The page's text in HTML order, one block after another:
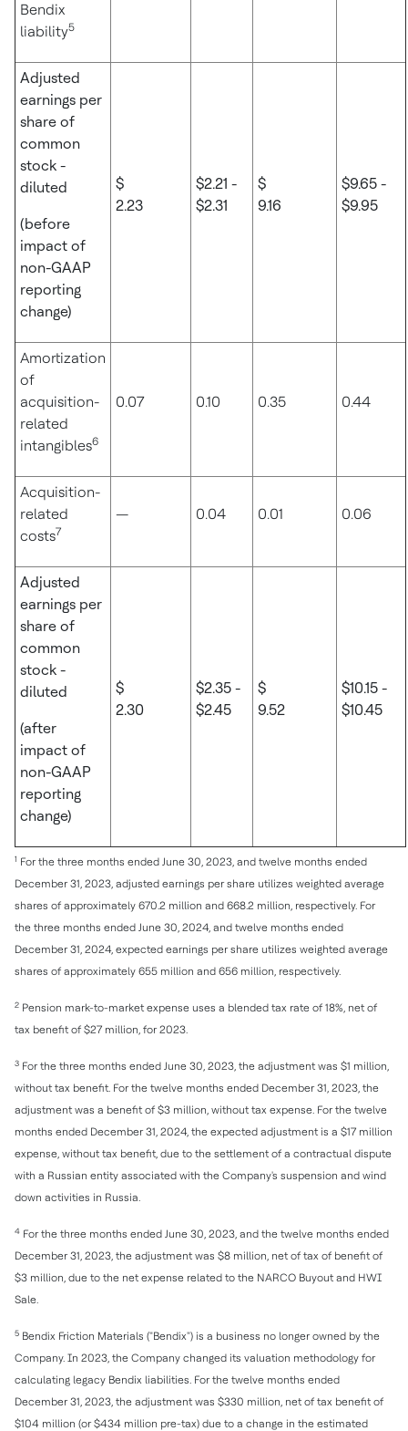
Bendix
liability5
Adjusted
earnings per
share of
common
stock -
diluted
(before
impact of
non-GAAP
reporting
change)
$
2.23
$2.21 -
$2.31
$
9.16
$9.65 -
$9.95
Amortization
of
acquisition-
related
intangibles6
0.07 0.10 0.35 0.44
Acquisition-
related
costs7
— 0.04 0.01 0.06
Adjusted
earnings per
share of
common
stock -
diluted
(after
impact of
non-GAAP
reporting
change)
$
2.30
$2.35 -
$2.45
$
9.52
$10.15 -
$10.45
1 For the three months ended June 30, 2023, and twelve months ended
December 31, 2023, adjusted earnings per share utilizes weighted average
shares of approximately 670.2 million and 668.2 million, respectively. For
the three months ended June 30, 2024, and twelve months ended
December 31, 2024, expected earnings per share utilizes weighted average
shares of approximately 655 million and 656 million, respectively.
2 Pension mark-to-market expense uses a blended tax rate of 18%, net of
tax benefit of $27 million, for 2023.
3 For the three months ended June 30, 2023, the adjustment was $1 million,
without tax benefit. For the twelve months ended December 31, 2023, the
adjustment was a benefit of $3 million, without tax expense. For the twelve
months ended December 31, 2024, the expected adjustment is a $17 million
expense, without tax benefit, due to the settlement of a contractual dispute
with a Russian entity associated with the Company's suspension and wind
down activities in Russia.
4 For the three months ended June 30, 2023, and the twelve months ended
December 31, 2023, the adjustment was $8 million, net of tax of benefit of
$3 million, due to the net expense related to the NARCO Buyout and HWI
Sale.
5 Bendix Friction Materials ("Bendix") is a business no longer owned by the
Company. In 2023, the Company changed its valuation methodology for
calculating legacy Bendix liabilities. For the twelve months ended
December 31, 2023, the adjustment was $330 million, net of tax benefit of
$104 million (or $434 million pre-tax) due to a change in the estimated